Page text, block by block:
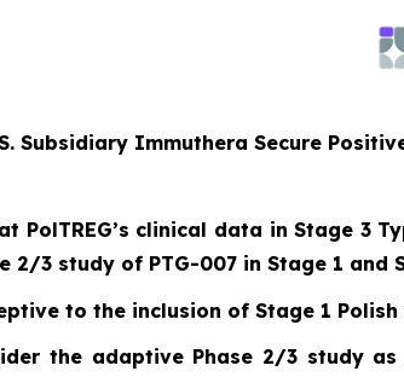
Subsidiary Immuthera Secure
PolTREG’s clinical data in Stage 3
2/3 study of PTG-007 in Stage 1 and
to the inclusion of Stage 1
the adaptive Phase 2/3 study